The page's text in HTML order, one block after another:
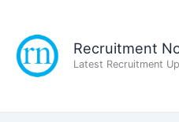
content
Recruitment
Latest Recruitment